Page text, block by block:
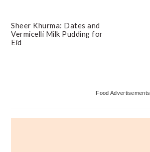
Sheer Khurma: Dates and
Vermicelli Milk Pudding for
Eid
Food Advertisements